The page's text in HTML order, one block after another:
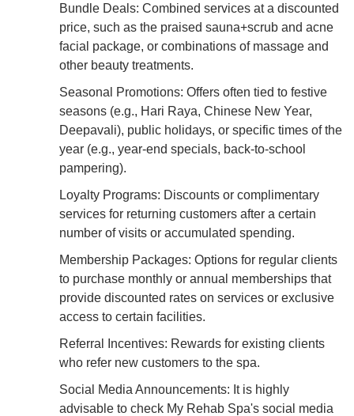
Bundle Deals: Combined services at a discounted
price, such as the praised sauna+scrub and acne
facial package, or combinations of massage and
other beauty treatments.
Seasonal Promotions: Offers often tied to festive
seasons (e.g., Hari Raya, Chinese New Year,
Deepavali), public holidays, or specific times of the
year (e.g., year-end specials, back-to-school
pampering).
Loyalty Programs: Discounts or complimentary
services for returning customers after a certain
number of visits or accumulated spending.
Membership Packages: Options for regular clients
to purchase monthly or annual memberships that
provide discounted rates on services or exclusive
access to certain facilities.
Referral Incentives: Rewards for existing clients
who refer new customers to the spa.
Social Media Announcements: It is highly
advisable to check My Rehab Spa's social media